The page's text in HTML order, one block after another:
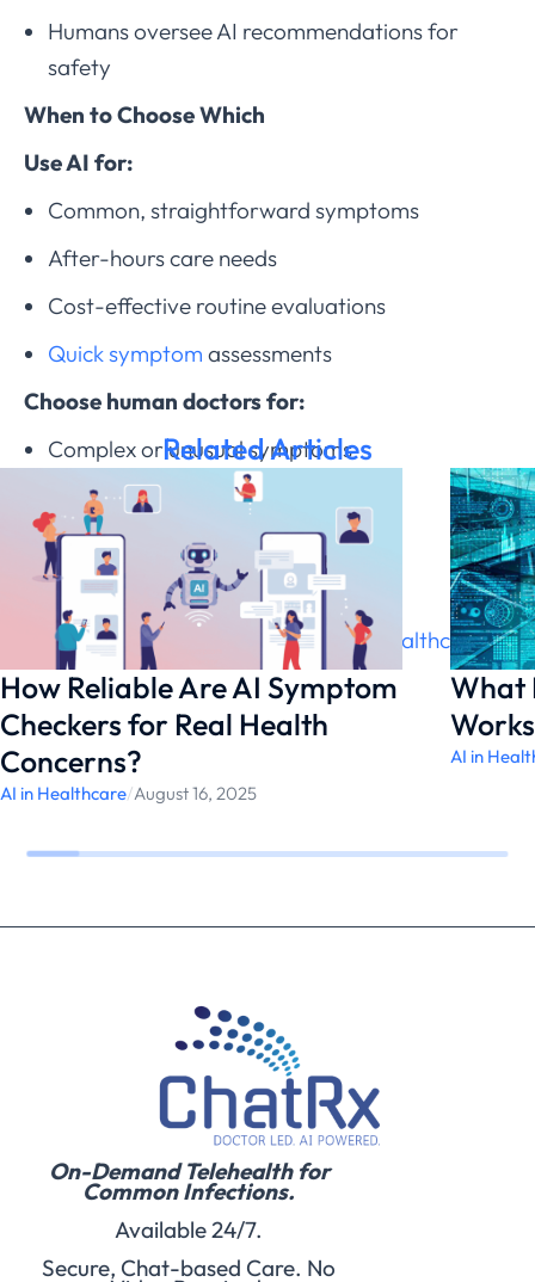
Humans oversee AI recommendations for
safety
When to Choose Which
Use AI for:
Common, straightforward symptoms
After-hours care needs
Cost-effective routine evaluations
Quick symptom assessments
Choose human doctors for:
Complex or unusual symptoms
Ongoing chronic care
Emotional support needs
Physical examination requirements
Both have valuable roles inmodern healthcare.
Related Articles
How Reliable Are AI Symptom
Checkers for Real Health
Concerns?
AI in Healthcare/August 16, 2025
What
AI in
On-Demand Telehealth for
Common Infections.
Available 24/7.
Secure, Chat-based Care. No